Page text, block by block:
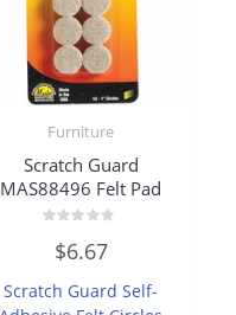
Furniture
Scratch Guard
MAS88496 Felt Pad
out
5
$6.67
Scratch Guard Self-